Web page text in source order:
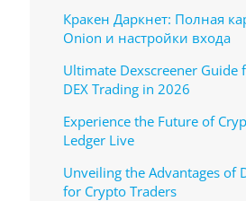
Кракен Даркнет: Полная
Onion и настройки входа
Ultimate Dexscreener Guide
DEX Trading in 2026
Experience the Future of
Ledger Live
Unveiling the Advantages of
for Crypto Traders